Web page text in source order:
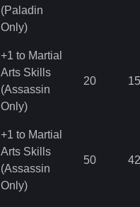
(Paladin
Only)
+1 to Martial
Arts Skills
(Assassin
Only)
20 15
+1 to Martial
Arts Skills
(Assassin
Only)
50 42